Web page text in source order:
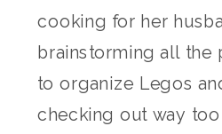
cooking for her
brainstorming all the
to organize Legos
checking out way